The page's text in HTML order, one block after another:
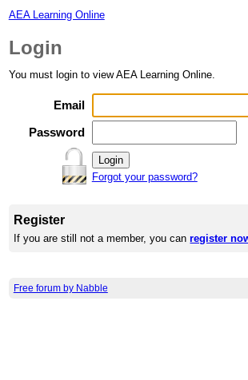
AEA Learning Online
Login
You must login to view AEA Learning Online.
Email
Password
Forgot your password?
Register
If you are still not a member, you canregister
Free forum by Nabble